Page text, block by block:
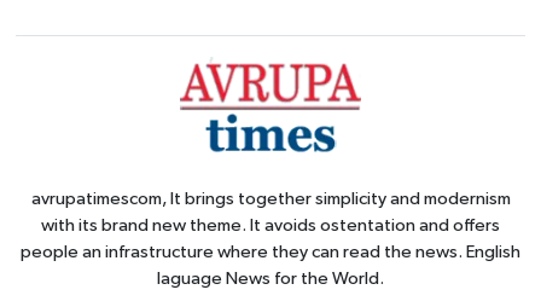
avrupatimescom, It brings together simplicity and modernism
with its brand new theme. It avoids ostentation and offers
people an infrastructure where they can read the news. English
laguage News for the World.